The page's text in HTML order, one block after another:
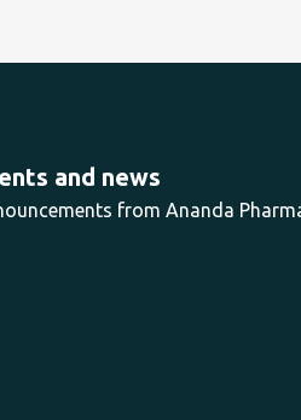
and news
from Ananda